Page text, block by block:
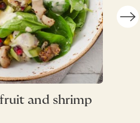
and shrimp